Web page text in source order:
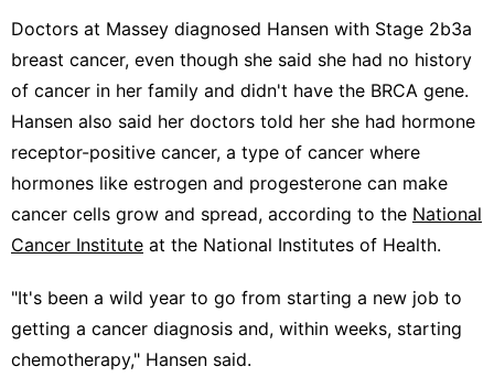
Doctors at Massey diagnosed Hansen with Stage 2b3a
breast cancer, even though she said she had no history
of cancer in her family and didn't have the BRCA gene.
Hansen also said her doctors told her she had hormone
receptor-positive cancer, a type of cancer where
hormones like estrogen and progesterone can make
cancer cells grow and spread, according to the National
Cancer Institute at the National Institutes of Health.
"It's been a wild year to go from starting a new job to
getting a cancer diagnosis and, within weeks, starting
chemotherapy," Hansen said.